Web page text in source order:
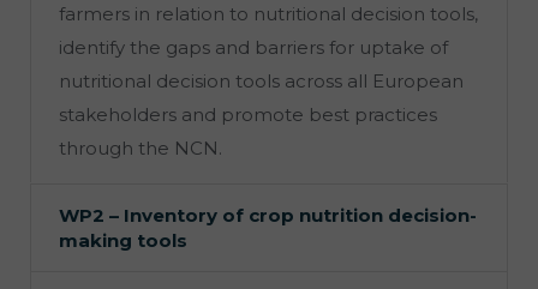
farmers in relation to nutritional decision tools,
identify the gaps and barriers for uptake of
nutritional decision tools across all European
stakeholders and promote best practices
through the NCN.
WP2 – Inventory of crop nutrition decision-
making tools